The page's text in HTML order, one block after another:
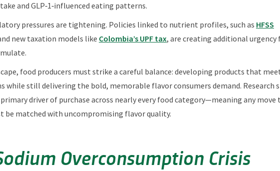
and GLP‑1‑influenced eating patterns.
pressures are tightening. Policies linked to nutrient profiles, such as HFSS
new taxation models like Colombia’s UPF tax, are creating additional urgency
food producers must strike a careful balance: developing products that
still delivering the bold, memorable flavor consumers demand. Research
driver of purchase across nearly every food category—meaning any move
be matched with uncompromising flavor quality.
Overconsumption Crisis